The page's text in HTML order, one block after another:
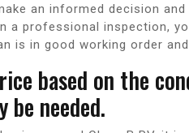
an informed decision
a professional inspection,
is in good working order
based on the
needed.